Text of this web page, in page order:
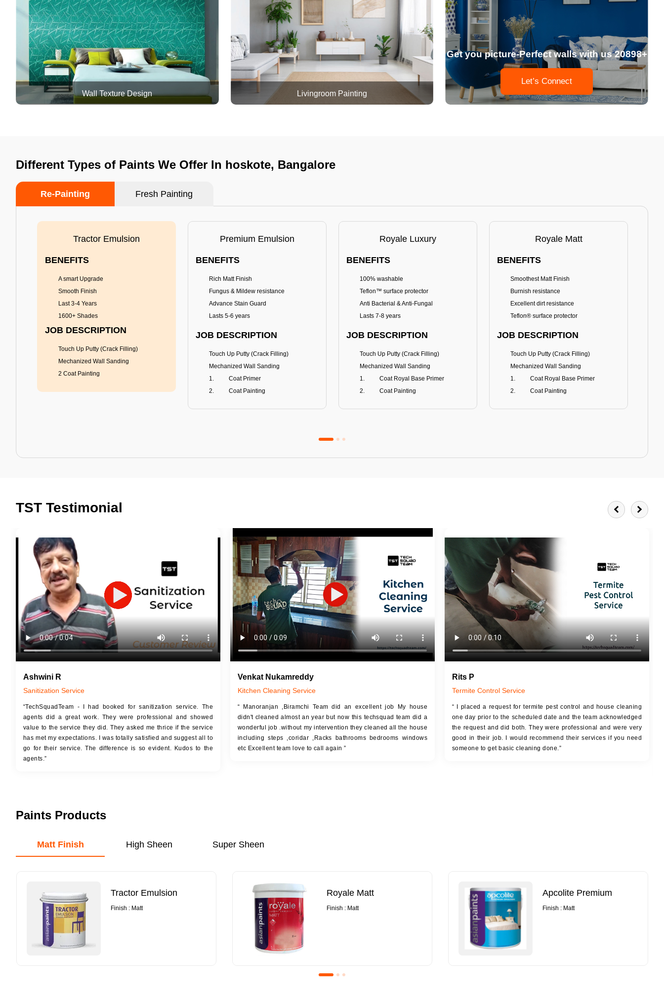
Wall Texture Design Livingroom Painting
Get you picture-Perfect walls with us 20898+
Let’s Connect
Different Types of Paints We Offer In hoskote, Bangalore
Re-Painting Fresh Painting
Tractor Emulsion
BENEFITS
A smart Upgrade
Smooth Finish
Last 3-4 Years
1600+ Shades
JOB DESCRIPTION
Touch Up Putty (Crack Filling)
Mechanized Wall Sanding
2 Coat Painting
Premium Emulsion
BENEFITS
Rich Matt Finish
Fungus & Mildew resistance
Advance Stain Guard
Lasts 5-6 years
JOB DESCRIPTION
Touch Up Putty (Crack Filling)
Mechanized Wall Sanding
Coat Primer
Coat Painting
Royale Luxury
BENEFITS
100% washable
Teflon™ surface protector
Anti Bacterial & Anti-Fungal
Lasts 7-8 years
JOB DESCRIPTION
Touch Up Putty (Crack Filling)
Mechanized Wall Sanding
Coat Royal Base Primer
Coat Painting
Royale Matt
BENEFITS
Smoothest Matt Finish
Burnish resistance
Excellent dirt resistance
Teflon® surface protector
JOB DESCRIPTION
Touch Up Putty (Crack Filling)
Mechanized Wall Sanding
Coat Royal Base Primer
Coat Painting
A smart Upgrade
1600+ Shades
JOB DESCRIPTION
Touch Up Putty (Crack Filling)
Mechanized Wall Sanding
2 Coat Painting
Advance Stain Guard
Lasts 5-6 years
JOB DESCRIPTION
Touch Up Putty (Crack Filling)
Mechanized Wall Sanding
Coat Primer
Coat Painting
Anti Bacterial & Anti-Fungal
JOB DESCRIPTION
Mechanized Wall Sanding
Coat Royal Base Primer
Coat Painting
Teflon® surface protector
JOB DESCRIPTION
Touch Up Putty (Crack Filling)
Mechanized Wall Sanding
Coat Royal Base Primer
Coat Painting
TST Testimonial
Ashwini R
Sanitization Service
“TechSquadTeam - I had booked for sanitization service. The
agents did a great work. They were professional and showed
value to the service they did. They asked me thrice if the service
has met my expectations. I was totally satisfied and suggest all to
go for their service. The difference is so evident. Kudos to the
agents.”
Venkat Nukamreddy
Kitchen Cleaning Service
“ Manoranjan ,Biramchi Team did an excellent job My house
didn't cleaned almost an year but now this techsquad team did a
wonderful job .without my intervention they cleaned all the house
including steps ,coridar ,Racks bathrooms bedrooms windows
etc Excellent team love to call again ”
Rits P
Termite Control Service
“ I placed a request for termite pest control and house cleaning
one day prior to the scheduled date and the team acknowledged
the request and did both. They were professional and were very
good in their job. I would recommend their services if you need
someone to get basic cleaning done.”
Paints Products
Matt Finish High Sheen Super Sheen
Tractor Emulsion
Finish : Matt
Royale Matt
Finish : Matt
Apcolite Premium
Finish : Matt